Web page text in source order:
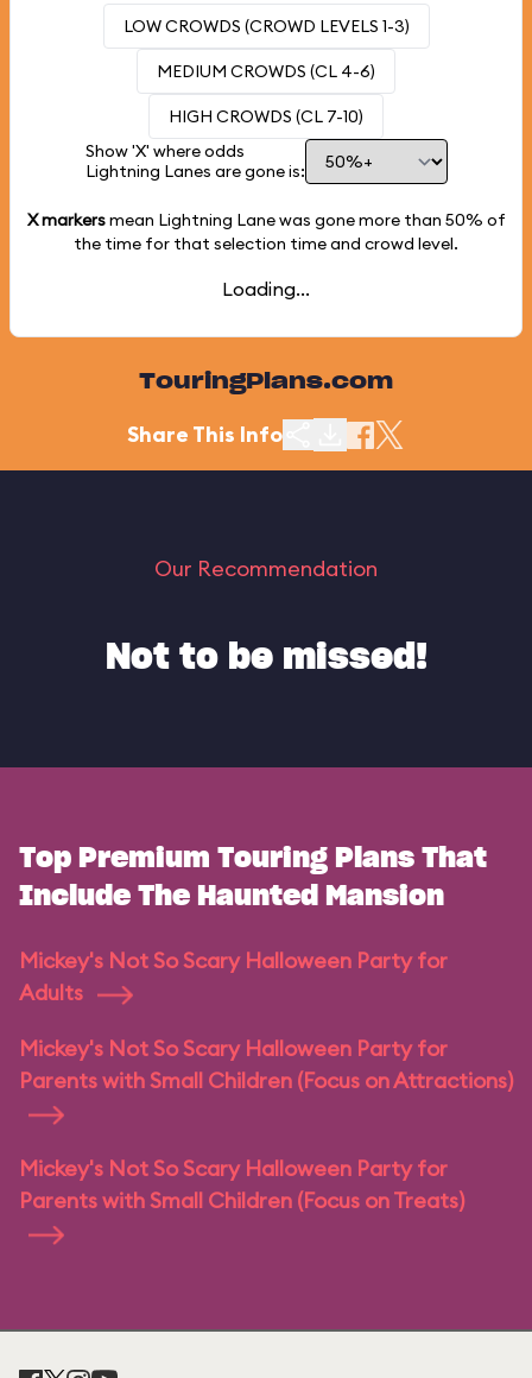
LOW CROWDS (CROWD LEVELS 1-3)
MEDIUM CROWDS (CL 4-6)
HIGH CROWDS (CL 7-10)
Show 'X' where odds
Lightning Lanes are gone is:
X markersmean Lightning Lane was gone more than 50% of
the time for that selection time and crowd level.
Loading...
TouringPlans.com
Share This Info
Our Recommendation
Not to be missed!
Top Premium Touring Plans That
Include The Haunted Mansion
Mickey's Not So Scary Halloween Party for
Adults
Mickey's Not So Scary Halloween Party for
Parents with Small Children (Focus on Attractions)
Mickey's Not So Scary Halloween Party for
Parents with Small Children (Focus on Treats)